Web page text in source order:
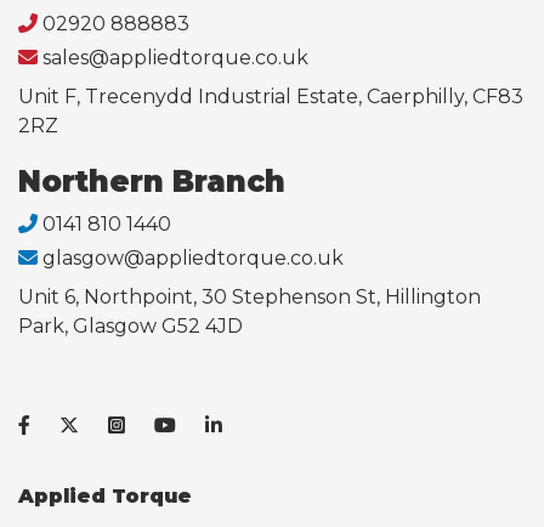
02920 888883
sales@appliedtorque.co.uk
Unit F, Trecenydd Industrial Estate, Caerphilly, CF83
2RZ
Northern Branch
0141 810 1440
glasgow@appliedtorque.co.uk
Unit 6, Northpoint, 30 Stephenson St, Hillington
Park, Glasgow G52 4JD
Applied Torque